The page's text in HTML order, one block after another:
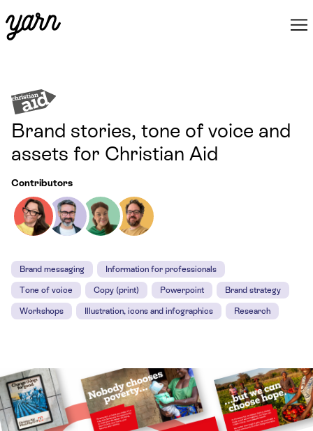
Brand stories, tone of voice and
assets for Christian Aid
Contributors
Brand messaging Information for professionals
Tone of voice Copy (print) Powerpoint Brand strategy
Workshops Illustration, icons and infographics Research